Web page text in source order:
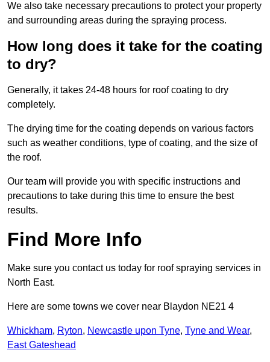
We also take necessary precautions to protect your property
and surrounding areas during the spraying process.
How long does it take for the coating
to dry?
Generally, it takes 24-48 hours for roof coating to dry
completely.
The drying time for the coating depends on various factors
such as weather conditions, type of coating, and the size of
the roof.
Our team will provide you with specific instructions and
precautions to take during this time to ensure the best
results.
Find More Info
Make sure you contact us today for roof spraying services in
North East.
Here are some towns we cover near Blaydon NE21 4
Whickham, Ryton, Newcastle upon Tyne, Tyne and Wear,
East Gateshead